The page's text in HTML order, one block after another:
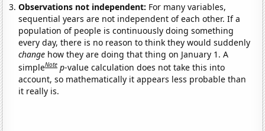
Observations not independent: For many variables,
sequential years are not independent of each other. If a
population of people is continuously doing something
every day, there is no reason to think they would suddenly
change how they are doing that thing on January 1. A
simpleNote p-value calculation does not take this into
account, so mathematically it appears less probable than
it really is.